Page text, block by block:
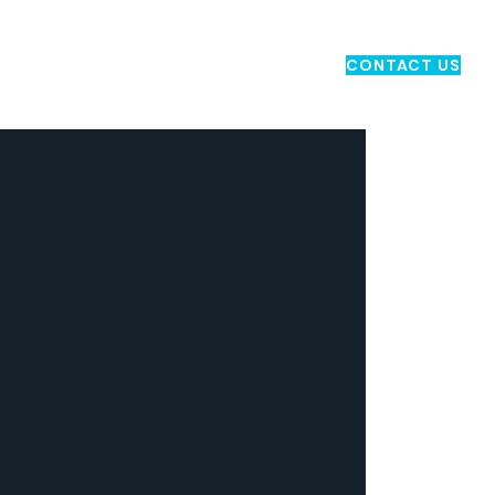
CONTACT US